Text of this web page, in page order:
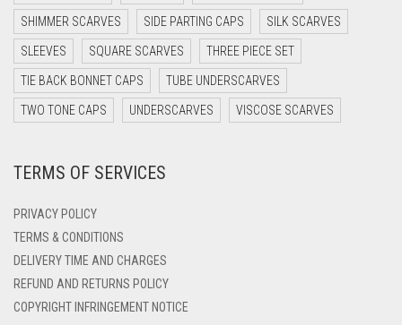
LIGHT YELLOW
LILAC
LILAC PURPLE
MAGENTA
MAROON AND BROWN
MAUVE
MEHNDI
DARK PURPLE
DARK TEA PINK
DARK TEAL
DARK YELLOW
DEEP PINK
DENIM BLUE
DENIM COLOR
SHIMMER SCARVES SIDE PARTING CAPS SILK SCARVES
SLEEVES SQUARE SCARVES THREE PIECE SET
TIE BACK BONNET CAPS TUBE UNDERSCARVES
TWO TONE CAPS UNDERSCARVES VISCOSE SCARVES
TERMS OF SERVICES
PRIVACY POLICY
TERMS & CONDITIONS
DELIVERY TIME AND CHARGES
REFUND AND RETURNS POLICY
COPYRIGHT INFRINGEMENT NOTICE